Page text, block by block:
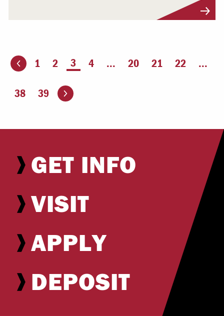
page 1 2 You're on page
3 4 ... 20 21 22 ...
38 39 Go to the next page
GET INFO
VISIT
APPLY
DEPOSIT